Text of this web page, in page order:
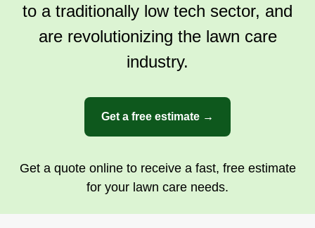
to a traditionally low tech sector, and
are revolutionizing the lawn care
industry.
Get a free estimate →
Get a quote online to receive a fast, free estimate
for your lawn care needs.